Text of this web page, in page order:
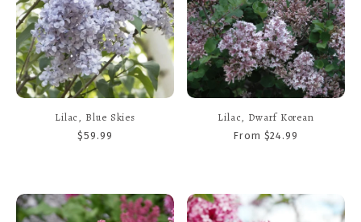
Lilac, Blue Skies
$59.99
Lilac, Dwarf Korean
From $24.99